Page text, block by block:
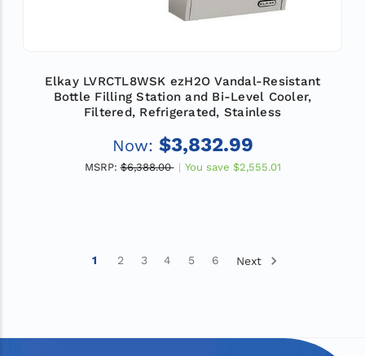
Elkay LVRCTL8WSK ezH2O Vandal-Resistant
Bottle Filling Station and Bi-Level Cooler,
Filtered, Refrigerated, Stainless
Now: $3,832.99
MSRP: $6,388.00 You save $2,555.01
1 2 3 4 5 6 Next